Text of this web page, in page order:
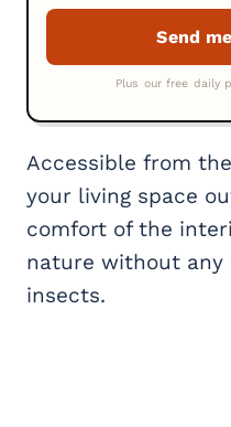
Accessible from
your living space
comfort of the
nature without
insects.